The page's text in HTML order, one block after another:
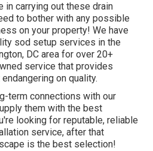
in carrying out these drain
to bother with any possible
on your property! We have
sod setup services in the
DC area for over 20+
service that provides
on quality.
term connections with our
them with the best
looking for reputable, reliable
service, after that
is the best selection!